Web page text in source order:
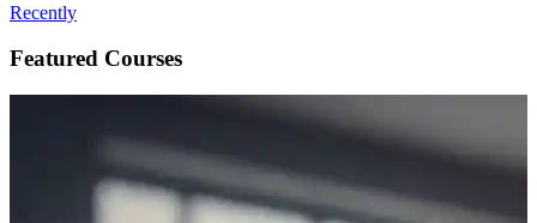
Recently
Featured Courses